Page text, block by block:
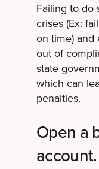
Failing to do
crises (Ex:
on time) and
out of
state
which can
penalties.
Open a
account.